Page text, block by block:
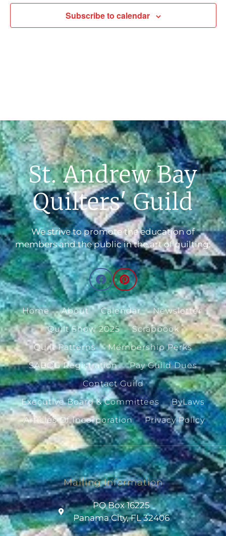
Subscribe to calendar
St. Andrew Bay
Quilters' Guild
We strive to promote the education of
members and the public in the art of quilting.
Home About Calendar
Newsletter
Quilt Show 2025
Scrapbook
Quilt Patterns
Membership Perks
SABQG Registration
Pay Guild Dues
Contact Guild
Executive Board & Committees
ByLaws
Articles Of Incorporation
Privacy Policy
Mailing Information
PO Box 16225
Panama City, FL 32406